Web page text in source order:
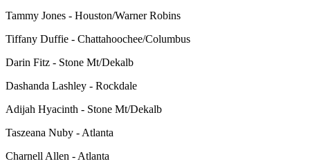
Tammy Jones - Houston/Warner Robins
Tiffany Duffie - Chattahoochee/Columbus
Darin Fitz - Stone Mt/Dekalb
Dashanda Lashley - Rockdale
Adijah Hyacinth - Stone Mt/Dekalb
Taszeana Nuby - Atlanta
Charnell Allen - Atlanta